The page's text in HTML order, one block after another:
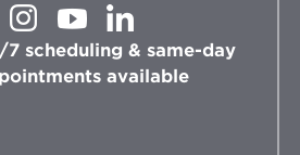
Opens
new
window
Opens
new
window
Opens
in
new
window
7 scheduling & same-day
available